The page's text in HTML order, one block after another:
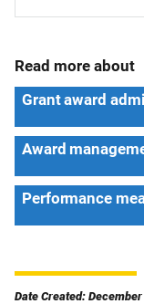
Read more about
Grant award
Award
Performance
Date Created: